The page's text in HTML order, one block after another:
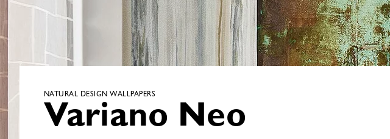
NATURAL DESIGN WALLPAPERS
Variano Neo